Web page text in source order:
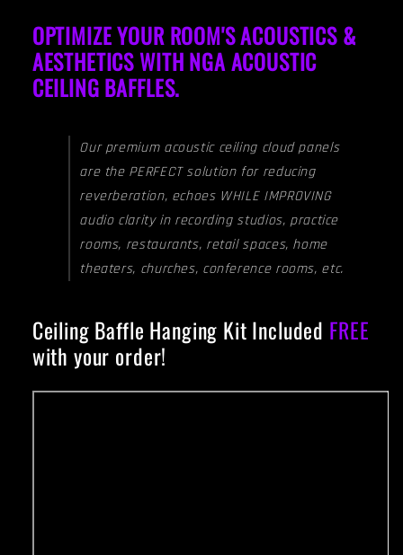
OPTIMIZE YOUR ROOM'S ACOUSTICS &
AESTHETICS WITH NGA ACOUSTIC
CEILING BAFFLES.
Our premium acoustic ceiling cloud panels
are the PERFECT solution for reducing
reverberation, echoes WHILE IMPROVING
audio clarity in recording studios, practice
rooms, restaurants, retail spaces, home
theaters, churches, conference rooms, etc.
Ceiling Baffle Hanging Kit Included FREE
with your order!